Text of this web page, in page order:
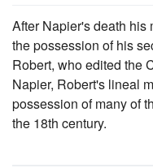
After Napier's death his
the possession of his
Robert, who edited the
Napier, Robert's lineal
possession of many of
the 18th century.